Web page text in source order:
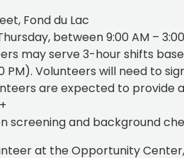
Fond du Lac
between 9:00 AM –
may serve 3-hour shifts
PM). Volunteers will need to
are expected to provide
screening and background
at the Opportunity